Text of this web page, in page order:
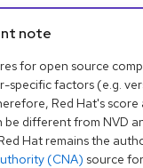
note
for open source
specific factors (e.g.
Red Hat's score
be different from NVD
Hat remains the
(CNA) source